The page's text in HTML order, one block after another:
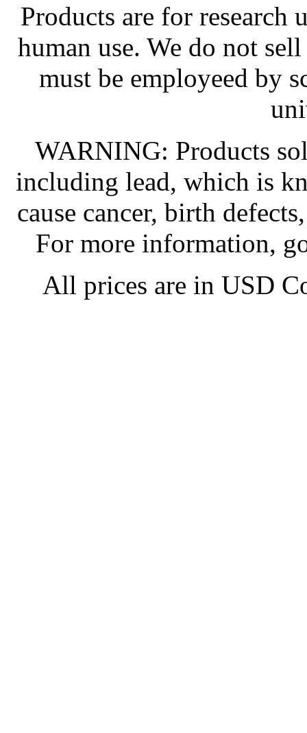
Products are for research
human use. We do not
must be employeed by
WARNING: Products
including lead, which is
cause cancer, birth
For more information,
All prices are in USD